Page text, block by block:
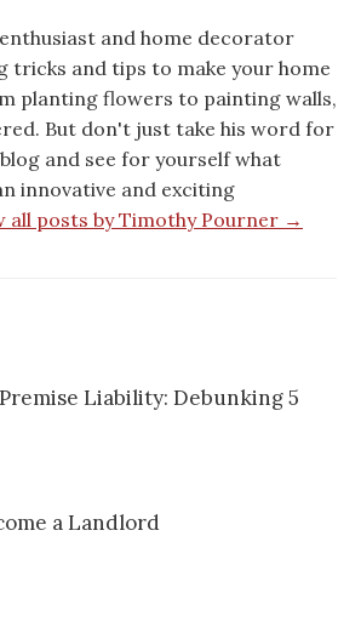
and home decorator
tricks and tips to make your home
planting flowers to painting walls,
But don't just take his word for
and see for yourself what
innovative and exciting
all posts by Timothy Pourner →
Liability: Debunking 5
a Landlord